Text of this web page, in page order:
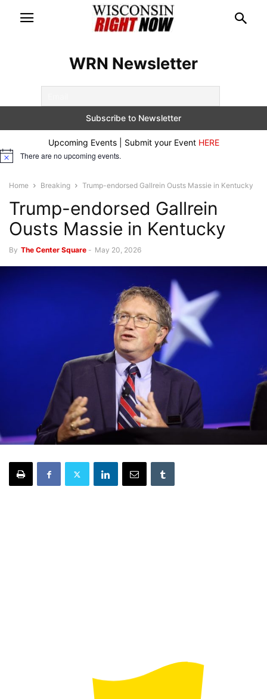
WRN Newsletter
Upcoming Events | Submit your Event HERE
Notice There are no upcoming events.
Home Breaking Trump-endorsed Gallrein Ousts Massie in Kentucky
Trump-endorsed Gallrein
Ousts Massie in Kentucky
By The Center Square - May 20, 2026